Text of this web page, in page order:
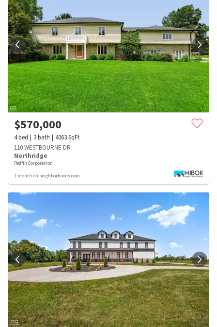
$570,000
4bed 3bath 4063SqFt
110 WESTBOURNE DR
Northridge
Redfin Corporation
1 month on neighborhoods.com